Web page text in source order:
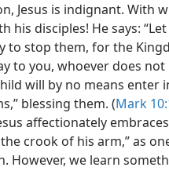
Jesus is indignant. With
his disciples! He says:
to stop them, for the
to you, whoever does
will by no means enter
blessing them. (Mark
affectionately embraces
crook of his arm,” as
However, we learn